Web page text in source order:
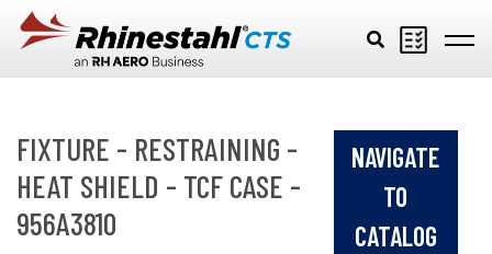
Skip to main content
FIXTURE - RESTRAINING -
HEAT SHIELD - TCF CASE -
956A3810
NAVIGATE
TO
CATALOG